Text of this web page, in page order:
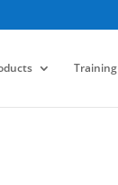
Training